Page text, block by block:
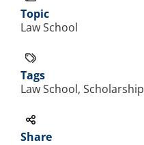
Topic
Law School
Tags
Law School, Scholarship
Share